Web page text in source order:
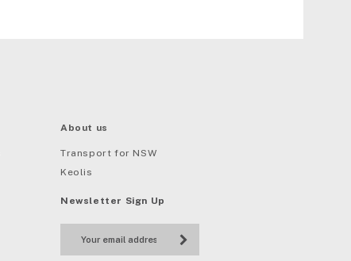
About us
Transport for NSW
Keolis
Newsletter Sign Up